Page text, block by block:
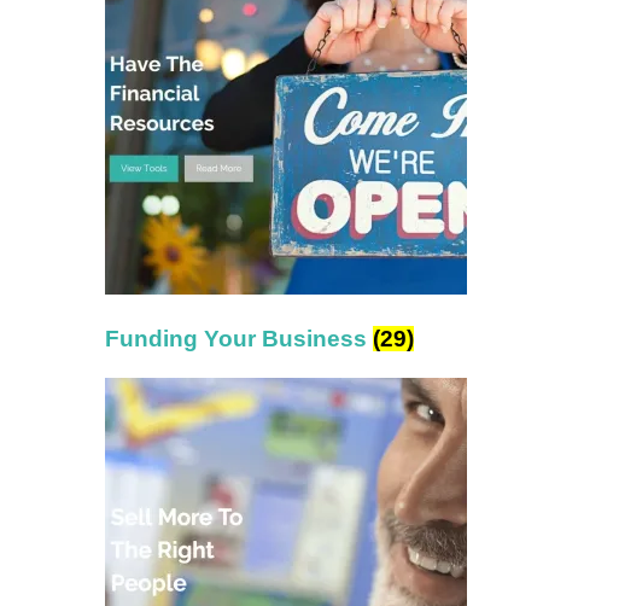
Funding Your Business (29)